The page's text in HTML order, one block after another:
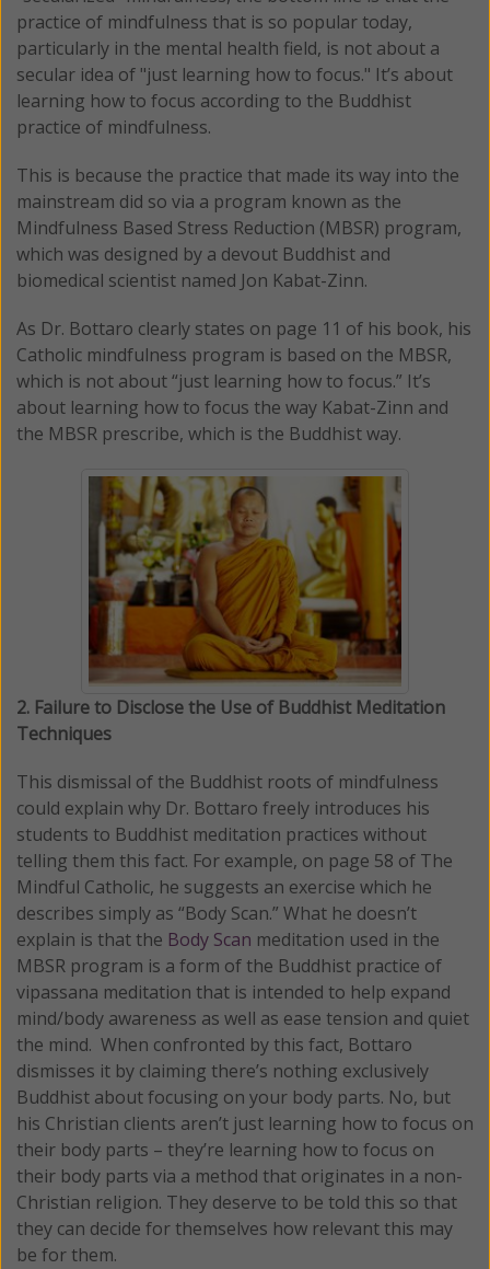
practice of mindfulness that is so popular today,
particularly in the mental health field, is not about a
secular idea of "just learning how to focus." It’s about
learning how to focus according to the Buddhist
practice of mindfulness.
This is because the practice that made its way into the
mainstream did so via a program known as the
Mindfulness Based Stress Reduction (MBSR) program,
which was designed by a devout Buddhist and
biomedical scientist named Jon Kabat-Zinn.
As Dr. Bottaro clearly states on page 11 of his book, his
Catholic mindfulness program is based on the MBSR,
which is not about “just learning how to focus.” It’s
about learning how to focus the way Kabat-Zinn and
the MBSR prescribe, which is the Buddhist way.
2. Failure to Disclose the Use of Buddhist Meditation
Techniques
This dismissal of the Buddhist roots of mindfulness
could explain why Dr. Bottaro freely introduces his
students to Buddhist meditation practices without
telling them this fact. For example, on page 58 of The
Mindful Catholic, he suggests an exercise which he
describes simply as “Body Scan.” What he doesn’t
explain is that the Body Scan meditation used in the
MBSR program is a form of the Buddhist practice of
vipassana meditation that is intended to help expand
mind/body awareness as well as ease tension and quiet
the mind. When confronted by this fact, Bottaro
dismisses it by claiming there’s nothing exclusively
Buddhist about focusing on your body parts. No, but
his Christian clients aren’t just learning how to focus on
their body parts – they’re learning how to focus on
their body parts via a method that originates in a non-
Christian religion. They deserve to be told this so that
they can decide for themselves how relevant this may
be for them.